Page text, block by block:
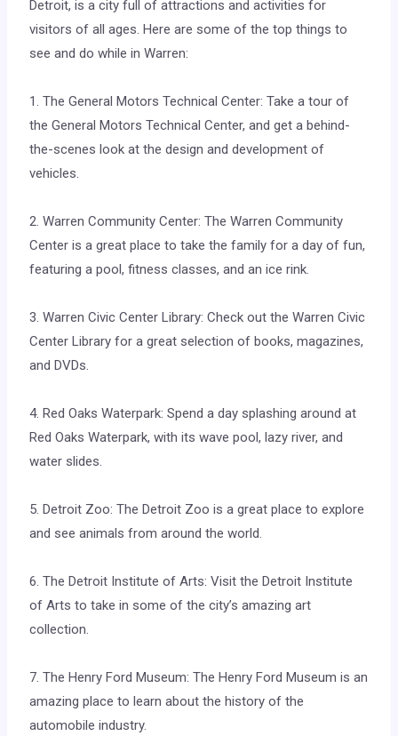
Detroit, is a city full of attractions and activities for
visitors of all ages. Here are some of the top things to
see and do while in Warren:
1. The General Motors Technical Center: Take a tour of
the General Motors Technical Center, and get a behind-
the-scenes look at the design and development of
vehicles.
2. Warren Community Center: The Warren Community
Center is a great place to take the family for a day of fun,
featuring a pool, fitness classes, and an ice rink.
3. Warren Civic Center Library: Check out the Warren Civic
Center Library for a great selection of books, magazines,
and DVDs.
4. Red Oaks Waterpark: Spend a day splashing around at
Red Oaks Waterpark, with its wave pool, lazy river, and
water slides.
5. Detroit Zoo: The Detroit Zoo is a great place to explore
and see animals from around the world.
6. The Detroit Institute of Arts: Visit the Detroit Institute
of Arts to take in some of the city’s amazing art
collection.
7. The Henry Ford Museum: The Henry Ford Museum is an
amazing place to learn about the history of the
automobile industry.